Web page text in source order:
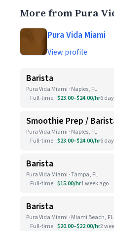
More from Pura
Pura Vida Miami
View profile
Barista
Pura Vida Miami · Naples, FL
Full-time $23.00–$24.00/hr6
Smoothie Prep /
Pura Vida Miami · Naples, FL
Full-time $23.00–$24.00/hr6
Barista
Pura Vida Miami · Tampa, FL
Full-time $15.00/hr1 week ago
Barista
Pura Vida Miami · Miami Beach, FL
Full-time $20.00–$22.00/hr2